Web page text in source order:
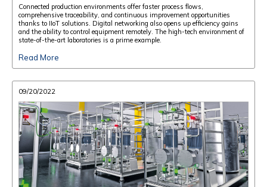
Connected production environments offer faster process flows,
comprehensive traceability, and continuous improvement opportunities
thanks to IIoT solutions. Digital networking also opens up efficiency gains
and the ability to control equipment remotely. The high-tech environment of
state-of-the-art laboratories is a prime example.
Read More
09/20/2022